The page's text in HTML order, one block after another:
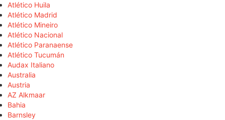
Atlético Huila
Atlético Madrid
Atlético Mineiro
Atlético Nacional
Atlético Paranaense
Atlético Tucumán
Audax Italiano
Australia
Austria
AZ Alkmaar
Bahia
Barnsley